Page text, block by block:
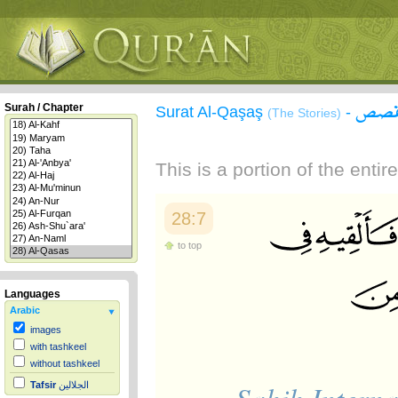
Surah / Chapter
Languages
Arabic
images
with tashkeel
without tashkeel
Tafsir الجلالين
Surat Al-Qaşaş (The Stories) -
This is a portion of the
28:7
to top